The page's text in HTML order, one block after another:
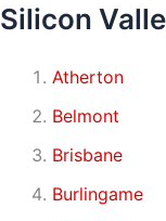
Silicon
Atherton
Belmont
Brisbane
Burlingame